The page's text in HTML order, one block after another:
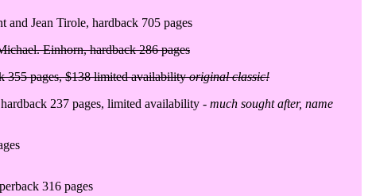
and Jean Tirole, hardback 705 pages
Einhorn, hardback 286 pages
355 pages, $138 limited availabilityoriginal classic!
237 pages, limited availability - much sought after, name
316 pages